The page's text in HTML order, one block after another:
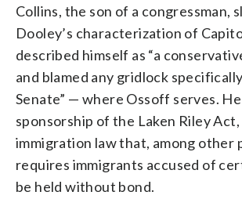
Collins, the son of a congressman,
Dooley’s characterization of
described himself as “a
and blamed any gridlock
Senate” — where Ossoff serves.
sponsorship of the Laken Riley Act,
immigration law that, among other
requires immigrants accused of
be held without bond.